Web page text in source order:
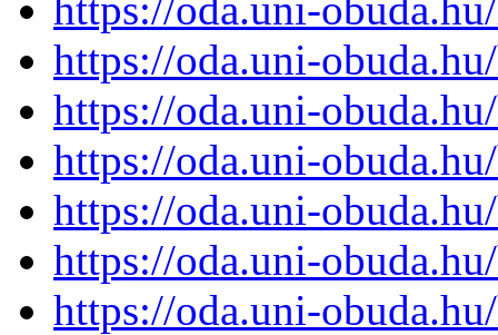
https://oda.uni-
https://oda.uni-
https://oda.uni-
https://oda.uni-
https://oda.uni-
https://oda.uni-